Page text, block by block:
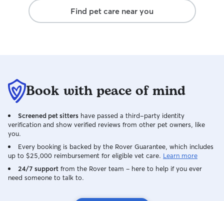
Find pet care near you
Book with peace of mind
Screened pet sitters have passed a third-party identity
verification and show verified reviews from other pet owners, like
you.
Every booking is backed by the Rover Guarantee, which includes
up to $25,000 reimbursement for eligible vet care. Learn more
24/7 support from the Rover team – here to help if you ever
need someone to talk to.